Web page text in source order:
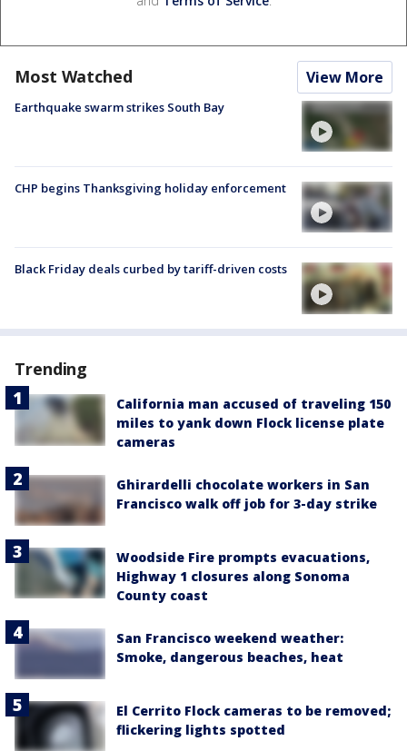
Most Watched View More
Earthquake swarm strikes South Bay
CHP begins Thanksgiving holiday enforcement
Black Friday deals curbed by tariff-driven costs
Trending
California man accused of traveling 150
miles to yank down Flock license plate
cameras
Ghirardelli chocolate workers in San
Francisco walk off job for 3-day strike
Woodside Fire prompts evacuations,
Highway 1 closures along Sonoma
County coast
San Francisco weekend weather:
Smoke, dangerous beaches, heat
El Cerrito Flock cameras to be removed;
flickering lights spotted